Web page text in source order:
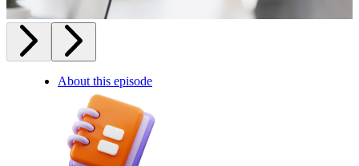
About this episode